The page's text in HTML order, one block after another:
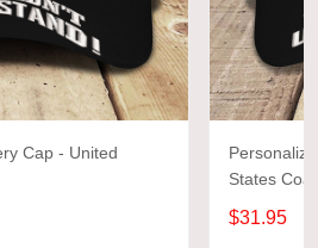
Cap - United
States
$31.95